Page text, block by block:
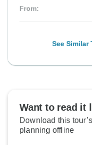
From:
See Similar
Want to read it
Download this
planning offline